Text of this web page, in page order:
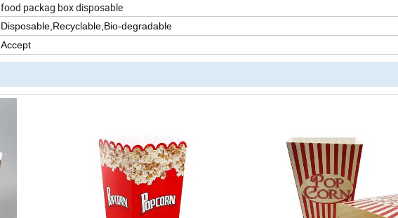
food packag box disposable
Disposable,Recyclable,Bio-degradable
Accept